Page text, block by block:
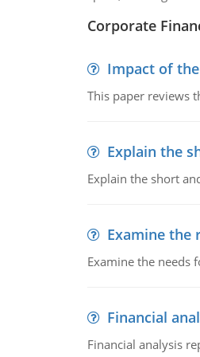
Corporate
Impact of
This paper reviews
Explain the
Explain the short
Examine the
Examine the needs
Financial
Financial analysis